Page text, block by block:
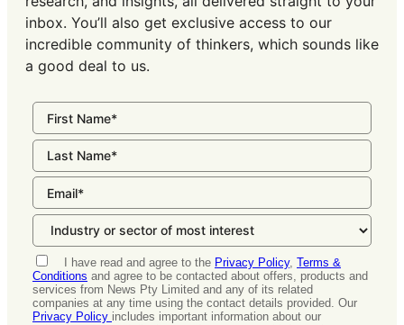
inbox. You’ll also get exclusive access to our
incredible community of thinkers, which sounds like
a good deal to us.